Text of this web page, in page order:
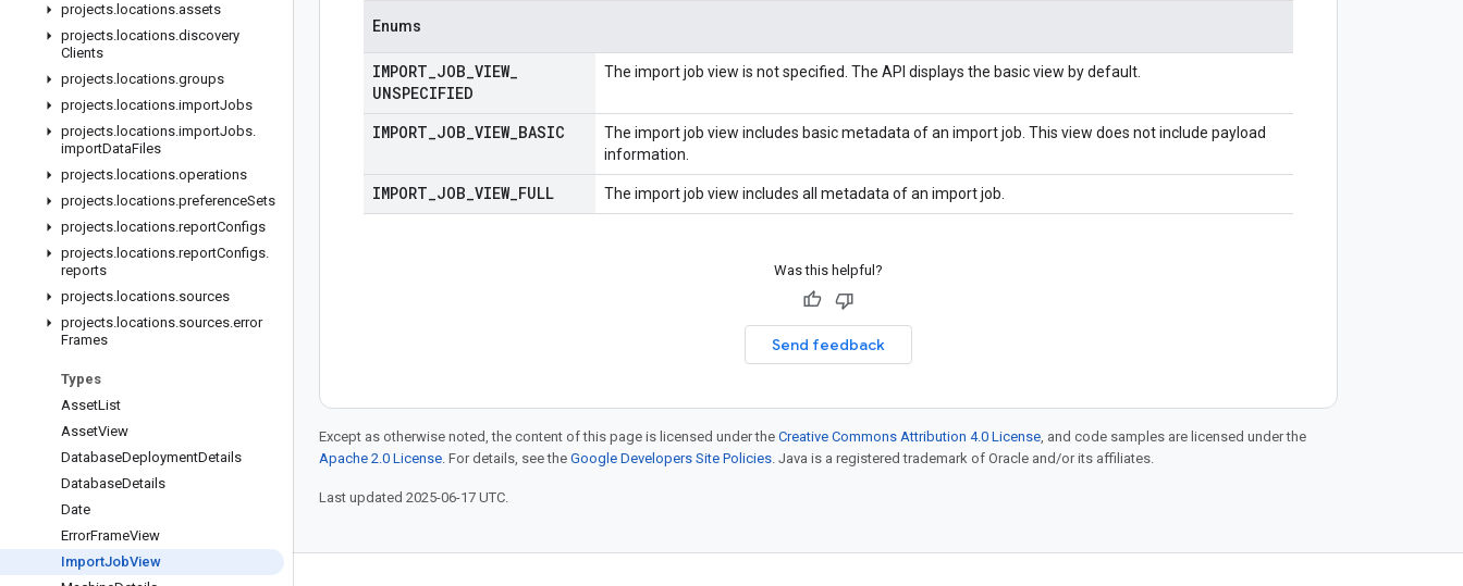
projects. locations.assets
projects. locations.discovery
Clients
projects. locations.groups
projects. locations.importJobs
projects. locations.importJobs.
importDataFiles
projects. locations.operations
projects. locations.preferenceSets
projects. locations.reportConfigs
projects. locations.reportConfigs.
reports
projects. locations.sources
projects. locations.sources.error
Frames
Types
AssetList
AssetView
DatabaseDeploymentDetails
DatabaseDetails
Date
ErrorFrameView
ImportJobView
Enums
IMPORT JOB VIEW_
UNSPECIFIED
The import job view is not specified. The API displays the basic view by default.
IMPORT JOB VIEW_ BASIC
The import job view includes basic metadata of an import job. This view does not include payload
information.
IMPORT JOB VIEW_ FULL The import job view includes all metadata of an import job.
Was this helpful?
Send feedback
Except as otherwise noted, the content of this page is licensed under the Creative Commons Attribution 4.0 License, and code samples are licensed under the
Apache 2.0 License. For details, see the Google Developers Site Policies. Java is a registered trademark of Oracle and/or its affiliates.
Last updated 2025-06-17 UTC.